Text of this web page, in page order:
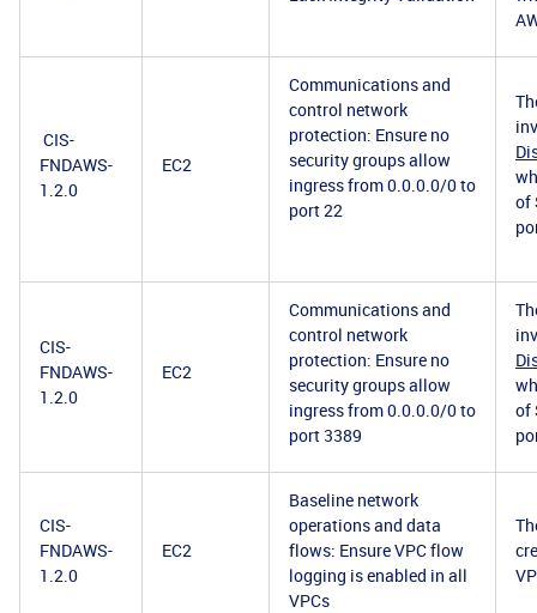
CIS-
FNDAWS-
1.2.0
EC2
Communications and
control network
protection: Ensure no
security groups allow
ingress from 0.0.0.0/0 to
port 22
of
CIS-
FNDAWS-
1.2.0
EC2
Communications and
control network
protection: Ensure no
security groups allow
ingress from 0.0.0.0/0 to
port 3389
of
CIS-
FNDAWS-
1.2.0
EC2
Baseline network
operations and data
flows: Ensure VPC flow
logging is enabled in all
VPCs